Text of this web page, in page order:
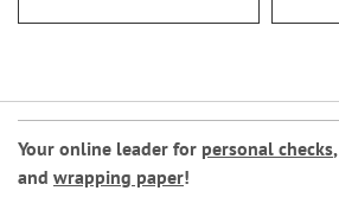
Your online leader for personal checks,
and wrapping paper!